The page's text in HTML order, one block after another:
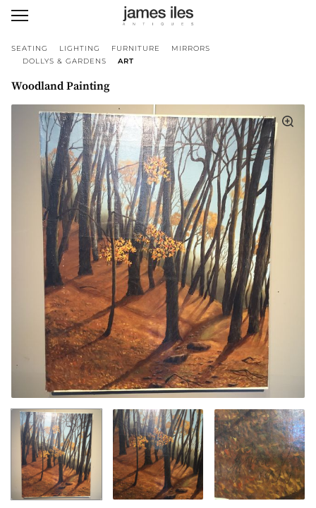
SEATING LIGHTING FURNITURE
MIRRORS
DOLLYS & GARDENS
ART
Woodland Painting